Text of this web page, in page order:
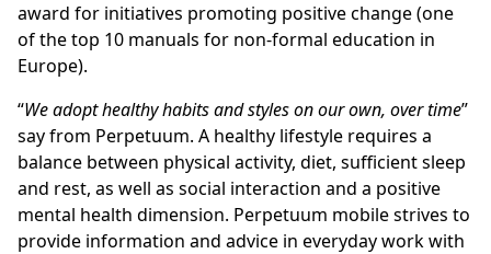
award for initiatives promoting positive change (one
of the top 10 manuals for non-formal education in
Europe).
“We adopt healthy habits and styles on our own, over time”
say from Perpetuum. A healthy lifestyle requires a
balance between physical activity, diet, sufficient sleep
and rest, as well as social interaction and a positive
mental health dimension. Perpetuum mobile strives to
provide information and advice in everyday work with